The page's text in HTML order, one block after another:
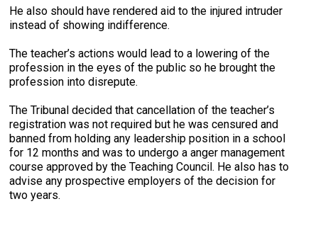
He also should have rendered aid to the injured intruder
instead of showing indifference.
The teacher’s actions would lead to a lowering of the
profession in the eyes of the public so he brought the
profession into disrepute.
The Tribunal decided that cancellation of the teacher’s
registration was not required but he was censured and
banned from holding any leadership position in a school
for 12 months and was to undergo a anger management
course approved by the Teaching Council. He also has to
advise any prospective employers of the decision for
two years.